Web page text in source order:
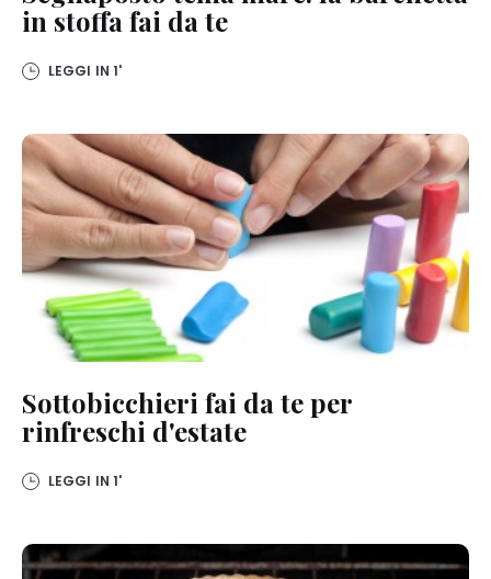
in stoffa fai da te
LEGGI IN 1'
Sottobicchieri fai da te per
rinfreschi d'estate
LEGGI IN 1'
the footer. For more information with respect to the cookies used
on this website, especially their storage period, please see the
below”.
or more of the purposes mentioned above. By clicking on “Accept
All”, you agree to the use of cookies as well as to the processing of
your personal data for all the purposes stated above. If you click on
“Reject”, only cookies that are technically necessary to provide you
with this website will be used.